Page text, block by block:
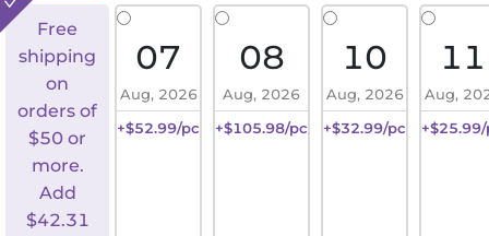
Free
shipping
on
orders of
$50 or
more.
Add
$42.31
07
Aug, 2026
+$52.99/pc
08
Aug, 2026
+$105.98/pc
10
Aug, 2026
+$32.99/pc
11
Aug,